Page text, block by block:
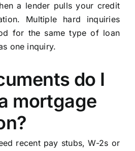
a lender pulls your credit
Multiple hard inquiries
for the same type of loan
one inquiry.
do I
mortgage
recent pay stubs, W-2s or